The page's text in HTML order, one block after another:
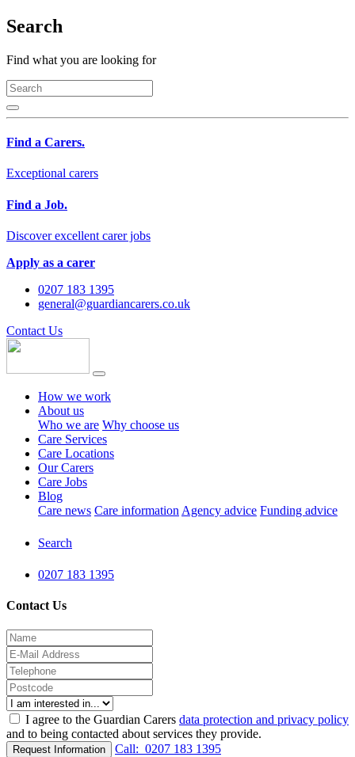
Search
Find what you are looking for
Find a Carers.
Exceptional carers
Find a Job.
Discover excellent carer jobs
Apply as a carer
0207 183 1395
general@guardiancarers.co.uk
Contact Us
How we work
About us
Who we are Why choose us
Care Services
Care Locations
Our Carers
Care Jobs
Blog
Care news Care information Agency advice Funding advice
Search
0207 183 1395
Contact Us
I agree to the Guardian Carers data protection and privacy policy
and to being contacted about services they provide.
Request Information Call: 0207 183 1395